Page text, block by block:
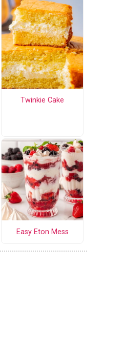
Twinkie Cake
Easy Eton Mess